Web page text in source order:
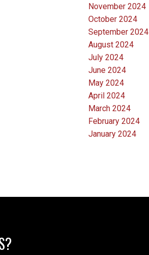
November 2024
October 2024
September 2024
August 2024
July 2024
June 2024
May 2024
April 2024
March 2024
February 2024
January 2024